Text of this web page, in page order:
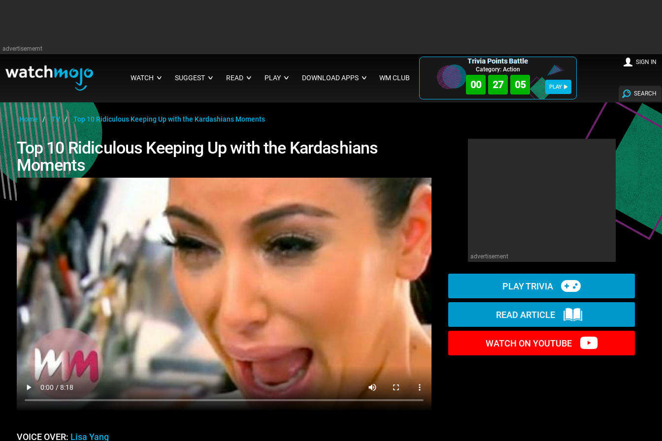
advertisememt
WATCH ∨ SUGGEST ∨ READ ∨ PLAY ∨ DOWNLOAD APPS ∨ WM CLUB
Trivia Points Battle
Category: Action
00 27 04 PLAY
SEARCH
SIGN IN
Home TV Top 10 Ridiculous Keeping Up with the Kardashians Moments
Top 10 Ridiculous Keeping Up with the Kardashians
Moments
advertisement
PLAY TRIVIA
READ ARTICLE
WATCH ON YOUTUBE
VOICE OVER: Lisa Yang